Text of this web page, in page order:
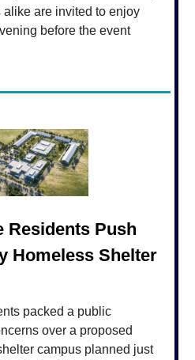
are invited to enjoy
before the event
Residents Push
Homeless Shelter
packed a public
over a proposed
campus planned just